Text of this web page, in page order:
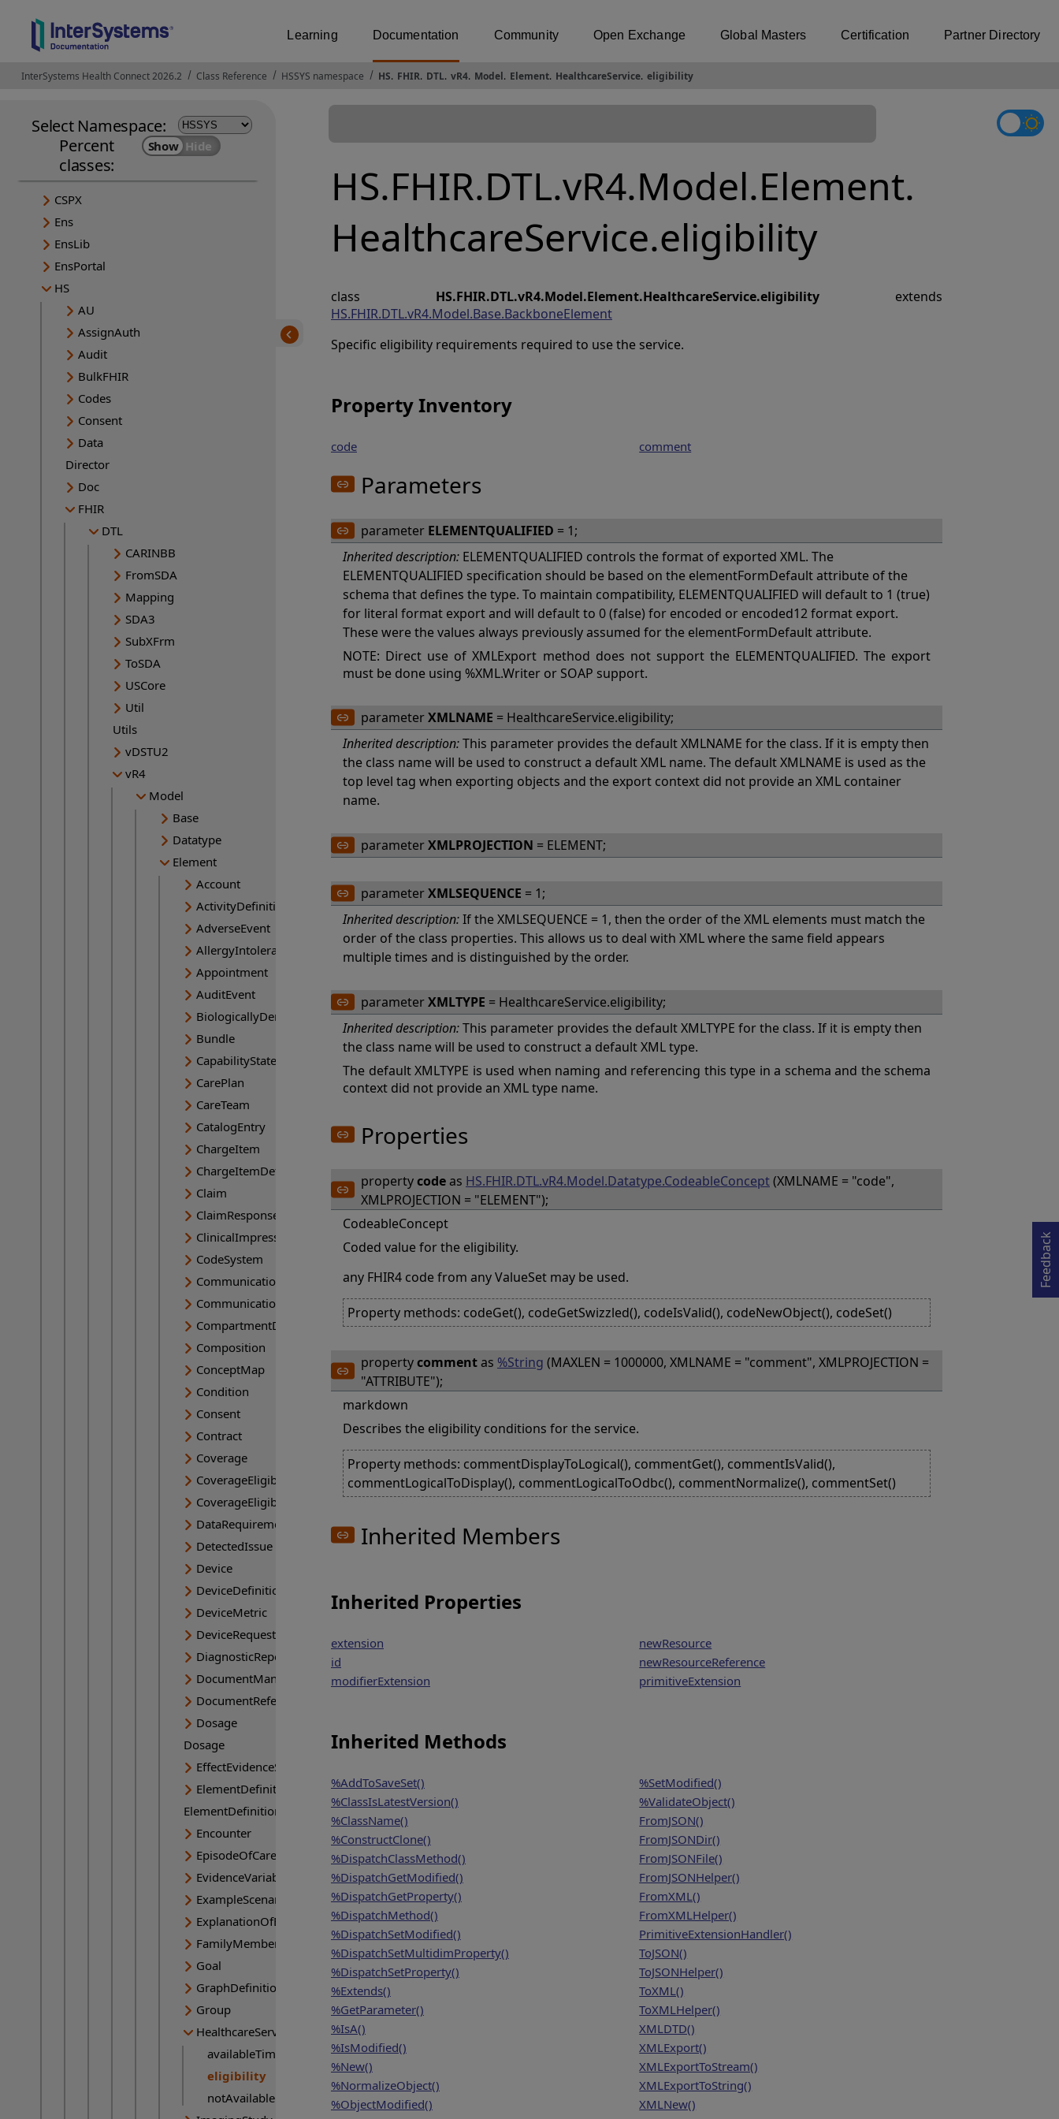
Learning Documentation Community Open Exchange Global Masters Certification Partner Directory
InterSystems Health Connect 2026.2 Opens in a new tab
Class Reference HSSYS namespace HS. FHIR. DTL. vR4. Model. Element. HealthcareService. eligibility
Select Namespace:
Percent
classes:
CSPX
Ens
EnsLib
EnsPortal
HS
AU
AssignAuth
Audit
BulkFHIR
Codes
Consent
Data
Director
Doc
FHIR
DTL
CARINBB
FromSDA
Mapping
SDA3
SubXFrm
ToSDA
USCore
Util
Utils
vDSTU2
vR4
Model
Base
Datatype
Element
Account
ActivityDefinition
AdverseEvent
AllergyIntolerance
Appointment
AuditEvent
BiologicallyDerivedProduct
Bundle
CapabilityStatement
CarePlan
CareTeam
CatalogEntry
ChargeItem
ChargeItemDefinition
Claim
ClaimResponse
ClinicalImpression
CodeSystem
Communication
CommunicationRequest
CompartmentDefinition
Composition
ConceptMap
Condition
Consent
Contract
Coverage
CoverageEligibilityRequest
CoverageEligibilityResponse
DataRequirement
DetectedIssue
Device
DeviceDefinition
DeviceMetric
DeviceRequest
DiagnosticReport
DocumentManifest
DocumentReference
Dosage
Dosage
EffectEvidenceSynthesis
ElementDefinition
ElementDefinition
Encounter
EpisodeOfCare
EvidenceVariable
ExampleScenario
ExplanationOfBenefit
FamilyMemberHistory
Goal
GraphDefinition
Group
HealthcareService
availableTime
Current page:
eligibility
notAvailable
HS.FHIR.DTL.vR4.Model.Element.
HealthcareService.eligibility
class HS.FHIR.DTL.vR4.Model.Element.HealthcareService.eligibility extends
HS.FHIR.DTL.vR4.Model.Base.BackboneElement
Specific eligibility requirements required to use the service.
Property Inventory
code comment
Parameters
parameter ELEMENTQUALIFIED = 1;
Inherited description: ELEMENTQUALIFIED controls the format of exported XML. The
ELEMENTQUALIFIED specification should be based on the elementFormDefault attribute of the
schema that defines the type. To maintain compatibility, ELEMENTQUALIFIED will default to 1 (true)
for literal format export and will default to 0 (false) for encoded or encoded12 format export.
These were the values always previously assumed for the elementFormDefault attribute.
NOTE: Direct use of XMLExport method does not support the ELEMENTQUALIFIED. The export
must be done using %XML.Writer or SOAP support.
parameterXMLNAME = HealthcareService.eligibility;
Inherited description:This parameter provides the default XMLNAME for the class. If it is empty then
the class name will be used to construct a default XML name. The default XMLNAME is used as the
top level tag when exporting objects and the export context did not provide an XML container
name.
parameterXMLPROJECTION = ELEMENT;
parameterXMLSEQUENCE = 1;
Inherited description:If the XMLSEQUENCE = 1, then the order of the XML elements must match the
order of the class properties. This allows us to deal with XML where the same field appears
multiple times and is distinguished by the order.
parameterXMLTYPE = HealthcareService.eligibility;
Inherited description:This parameter provides the default XMLTYPE for the class. If it is empty then
the class name will be used to construct a default XML type.
The default XMLTYPE is used when naming and referencing this type in a schema and the schema
context did not provide an XML type name.
Properties
propertycodeas HS.FHIR.DTL.vR4.Model.Datatype.CodeableConcept(XMLNAME = "code",
XMLPROJECTION = "ELEMENT");
CodeableConcept
Coded value for the eligibility.
any FHIR4 code from any ValueSet may be used.
Property methods: codeGet(), codeGetSwizzled(), codeIsValid(), codeNewObject(), codeSet()
propertycommentas %String (MAXLEN = 1000000, XMLNAME = "comment", XMLPROJECTION =
"ATTRIBUTE");
markdown
Describes the eligibility conditions for the service.
Property methods: commentDisplayToLogical(), commentGet(), commentIsValid(),
commentLogicalToDisplay(), commentLogicalToOdbc(), commentNormalize(), commentSet()
Inherited Members
Inherited Properties
extension
id
modifierExtension
newResource
newResourceReference
primitiveExtension
Inherited Methods
%AddToSaveSet()
%ClassIsLatestVersion()
%ClassName()
%ConstructClone()
%DispatchClassMethod()
%DispatchGetModified()
%DispatchGetProperty()
%DispatchMethod()
%DispatchSetModified()
%DispatchSetMultidimProperty()
%DispatchSetProperty()
%Extends()
%GetParameter()
%IsA()
%IsModified()
%New()
%NormalizeObject()
%ObjectModified()
%SetModified()
%ValidateObject()
FromJSON()
FromJSONDir()
FromJSONFile()
FromJSONHelper()
FromXML()
FromXMLHelper()
PrimitiveExtensionHandler()
ToJSON()
ToJSONHelper()
ToXML()
ToXMLHelper()
XMLDTD()
XMLExport()
XMLExportToStream()
XMLExportToString()
XMLNew()
Feedback
Opens in a new tab